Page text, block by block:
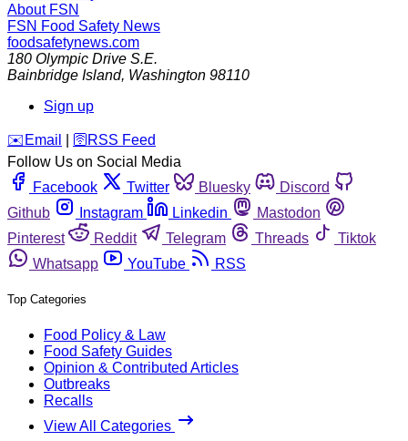
About FSN
FSN Food Safety News
foodsafetynews.com
180 Olympic Drive S.E.
Bainbridge Island, Washington 98110
Sign up
️✉️ Email 🛜 RSS Feed
Follow Us on Social Media
Facebook
Twitter Bluesky
Discord
Github
Instagram Linkedin
Mastodon
Pinterest
Reddit Telegram Threads
Tiktok
Whatsapp
YouTube RSS
Top Categories
Food Policy & Law
Food Safety Guides
Opinion & Contributed Articles
Outbreaks
Recalls
View All Categories